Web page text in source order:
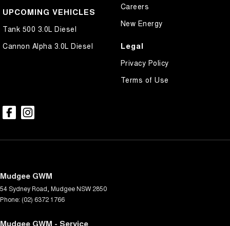
UPCOMING VEHICLES
Tank 500 3.0L Diesel
Cannon Alpha 3.0L Diesel
Careers
New Energy
Legal
Privacy Policy
Terms of Use
Mudgee GWM
54 Sydney Road MudgeeNSW 2850
Phone: (02) 6372 1766
Mudgee GWM - Service